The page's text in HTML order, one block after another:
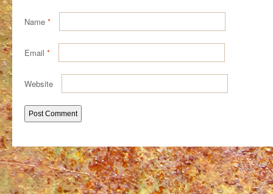
Name *
Email *
Website